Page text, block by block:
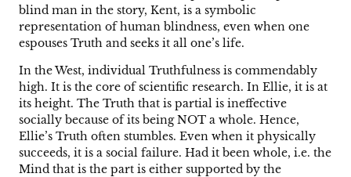
blind man in the story, Kent, is a symbolic
representation of human blindness, even when one
espouses Truth and seeks it all one’s life.
In the West, individual Truthfulness is commendably
high. It is the core of scientific research. In Ellie, it is at
its height. The Truth that is partial is ineffective
socially because of its being NOT a whole. Hence,
Ellie’s Truth often stumbles. Even when it physically
succeeds, it is a social failure. Had it been whole, i.e. the
Mind that is the part is either supported by the